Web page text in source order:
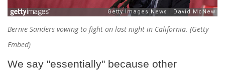
Bernie Sanders vowing to fight on last night in California. (Getty
Embed)
We say "essentially" because other